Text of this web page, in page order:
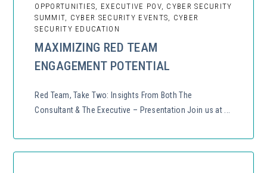
OPPORTUNITIES, EXECUTIVE POV, CYBER SECURITY
SUMMIT, CYBER SECURITY EVENTS, CYBER
SECURITY EDUCATION
MAXIMIZING RED TEAM
ENGAGEMENT POTENTIAL
Red Team, Take Two: Insights From Both The
Consultant & The Executive – Presentation Join us at ...